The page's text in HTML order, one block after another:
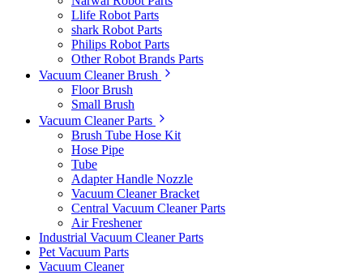
Llife Robot Parts
shark Robot Parts
Philips Robot Parts
Other Robot Brands Parts
Vacuum Cleaner Brush
Floor Brush
Small Brush
Vacuum Cleaner Parts
Brush Tube Hose Kit
Hose Pipe
Tube
Adapter Handle Nozzle
Vacuum Cleaner Bracket
Central Vacuum Cleaner Parts
Air Freshener
Industrial Vacuum Cleaner Parts
Pet Vacuum Parts
Vacuum Cleaner